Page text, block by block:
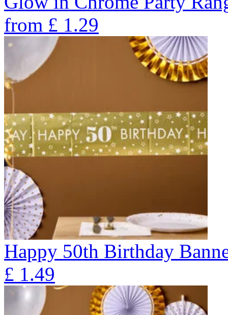
from £ 1.29
Happy 50th Birthday
£ 1.49